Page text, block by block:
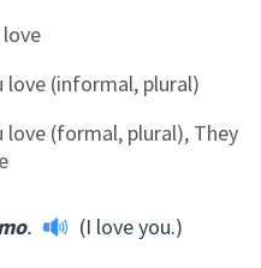
love
love (informal, plural)
love (formal, plural), They
. (I love you.)